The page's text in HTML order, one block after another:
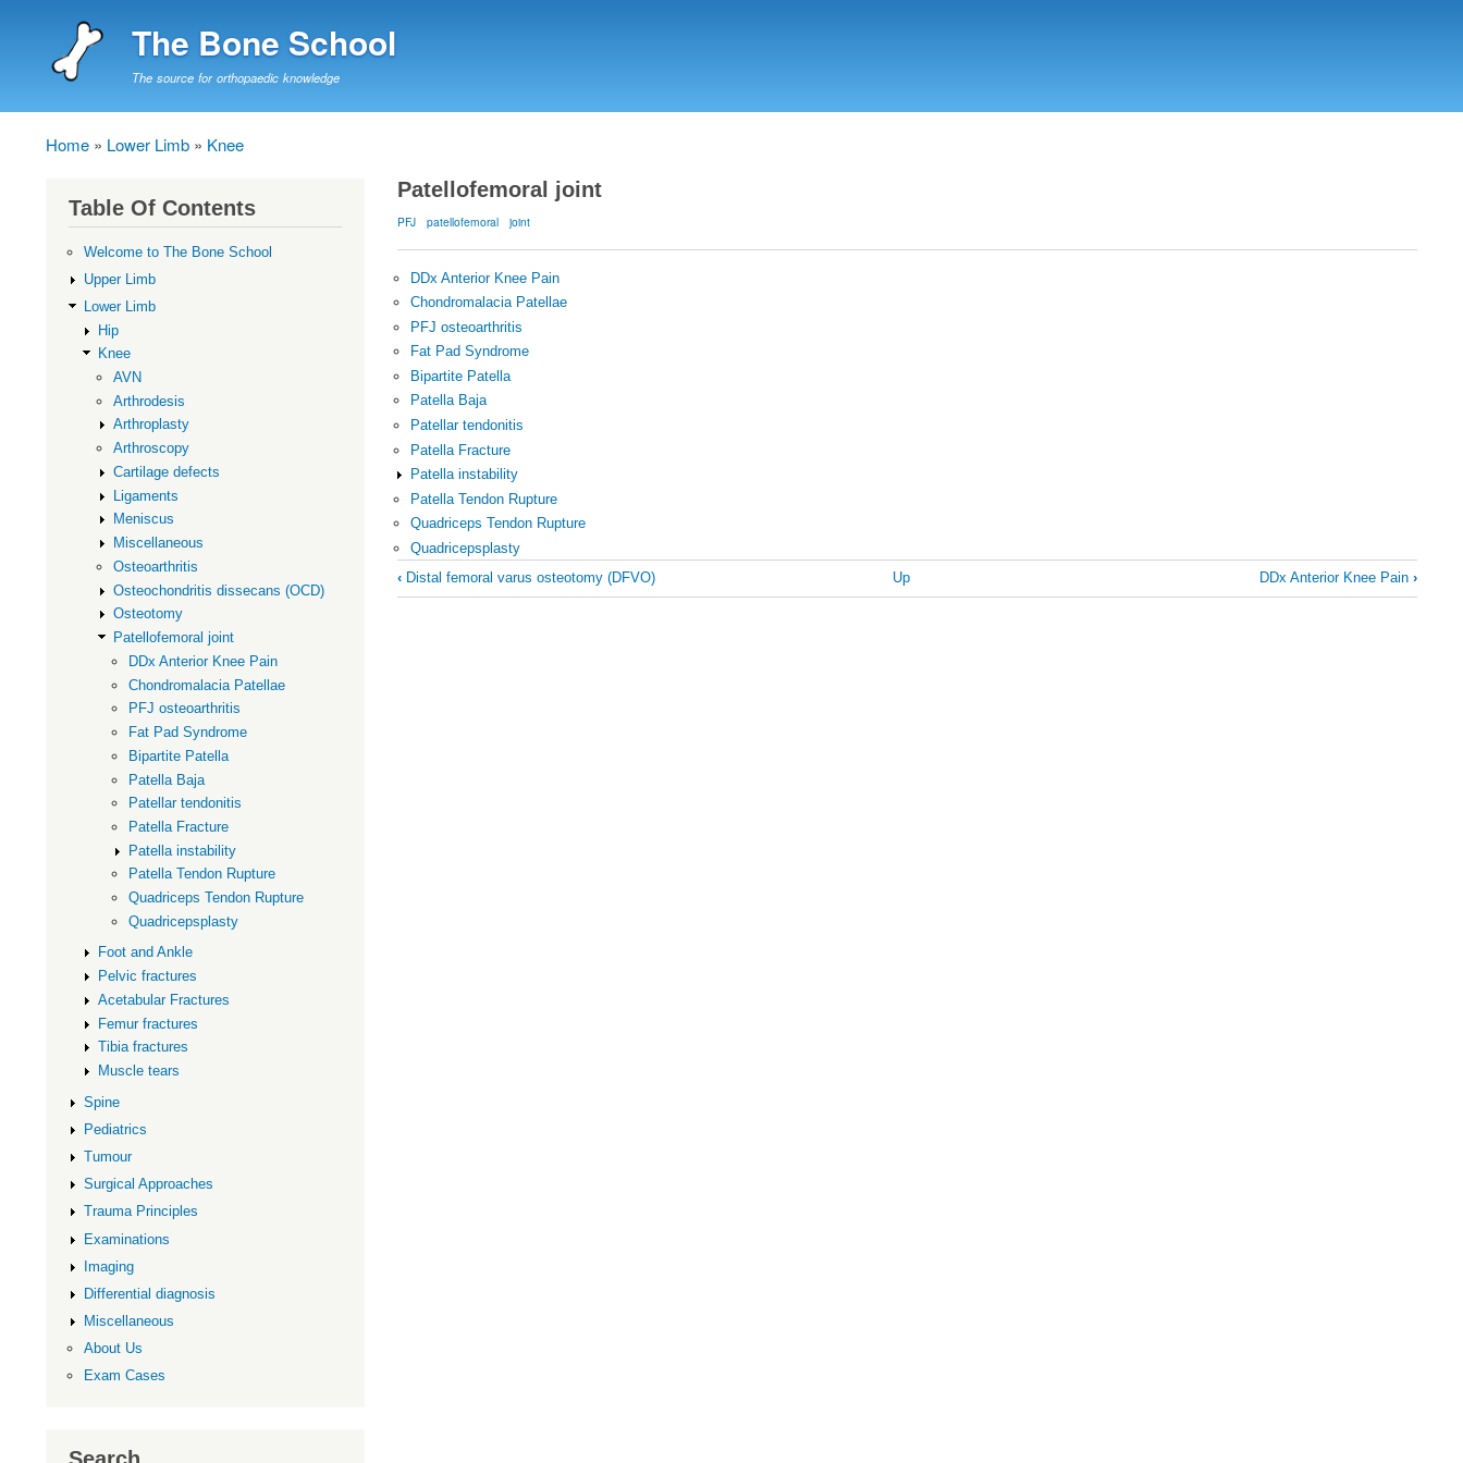
The Bone School
The source for orthopaedic knowledge
Breadcrumb
Home Lower Limb Knee
Patellofemoral joint
PFJ patellofemoral joint
DDx Anterior Knee Pain
Chondromalacia Patellae
PFJ osteoarthritis
Fat Pad Syndrome
Bipartite Patella
Patella Baja
Patellar tendonitis
Patella Fracture
Patella instability
Patella Tendon Rupture
Quadriceps Tendon Rupture
Quadricepsplasty
Book
traversal
‹Distal femoral varus osteotomy (DFVO) Up DDx Anterior Knee Pain ›
Table Of Contents
Welcome to The Bone School
Upper Limb
Lower Limb
Hip
Knee
AVN
Arthrodesis
Arthroplasty
Arthroscopy
Cartilage defects
Ligaments
Meniscus
Miscellaneous
Osteoarthritis
Osteochondritis dissecans (OCD)
Osteotomy
Patellofemoral joint
DDx Anterior Knee Pain
Chondromalacia Patellae
PFJ osteoarthritis
Fat Pad Syndrome
Bipartite Patella
Patella Baja
Patellar tendonitis
Patella Fracture
Patella instability
Patella Tendon Rupture
Quadriceps Tendon Rupture
Quadricepsplasty
Foot and Ankle
Pelvic fractures
Acetabular Fractures
Femur fractures
Tibia fractures
Muscle tears
Spine
Pediatrics
Tumour
Surgical Approaches
Trauma Principles
Examinations
Imaging
Differential diagnosis
Miscellaneous
About Us
Exam Cases